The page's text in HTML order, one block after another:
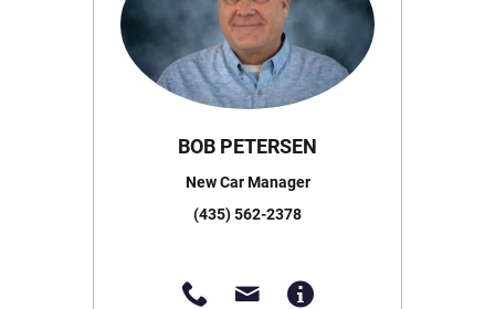
BOB PETERSEN
New Car Manager
(435) 562-2378